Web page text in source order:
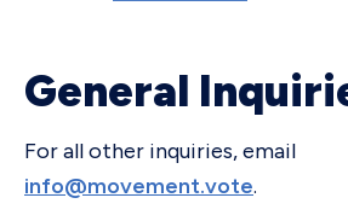
General
For all other inquiries, email
info@movement.vote.